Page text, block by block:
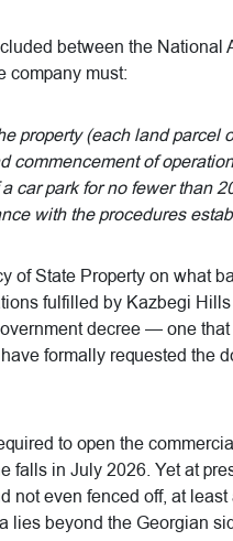
between the
company must:
property (each land
commencement of
car park for no fewer than
with the procedures
of State Property on what
fulfilled by Kazbegi
decree — one
formally requested the
to open the
in July 2026. Yet at
not even fenced off, at
lies beyond the Georgian